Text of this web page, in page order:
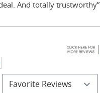
And totally trustworthy”